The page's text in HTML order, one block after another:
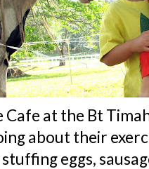
at the Bt
about their
eggs,